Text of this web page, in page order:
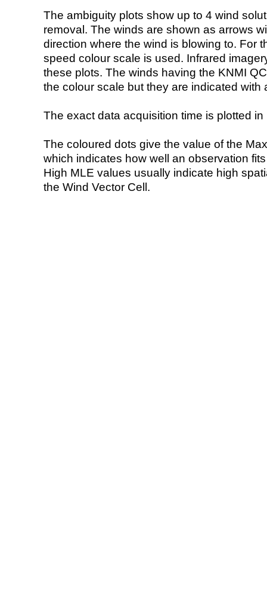
The ambiguity plots show up to 4 wind
removal. The winds are shown as arrows
direction where the wind is blowing to. For
speed colour scale is used. Infrared
these plots. The winds having the KNMI
the colour scale but they are indicated with
The exact data acquisition time is plotted
The coloured dots give the value of the
which indicates how well an observation
High MLE values usually indicate high
the Wind Vector Cell.